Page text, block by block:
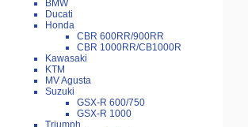
BMW
Ducati
Honda
CBR 600RR/900RR
CBR 1000RR/CB1000R
Kawasaki
KTM
MV Agusta
Suzuki
GSX-R 600/750
GSX-R 1000
Triumph